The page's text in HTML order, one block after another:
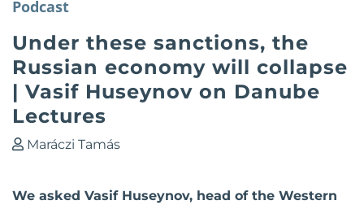
Podcast
Under these sanctions, the
Russian economy will collapse
| Vasif Huseynov on Danube
Lectures
Maráczi Tamás
We asked Vasif Huseynov, head of the Western